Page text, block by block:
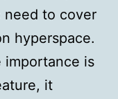
need to cover
hyperspace.
importance is
it